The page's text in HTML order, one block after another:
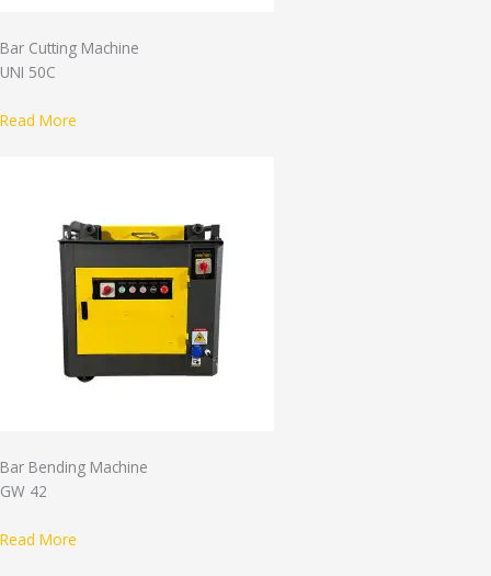
Bar Cutting Machine
UNI 50C
Read More
Bar Bending Machine
GW 42
Read More